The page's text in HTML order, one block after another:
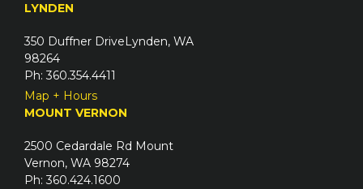
d
u
r
e
d
)
LYNDEN
350 Duffner DriveLynden, WA
98264
Ph: 360.354.4411
Map + Hours
MOUNT VERNON
2500 Cedardale Rd Mount
Vernon, WA 98274
Ph: 360.424.1600